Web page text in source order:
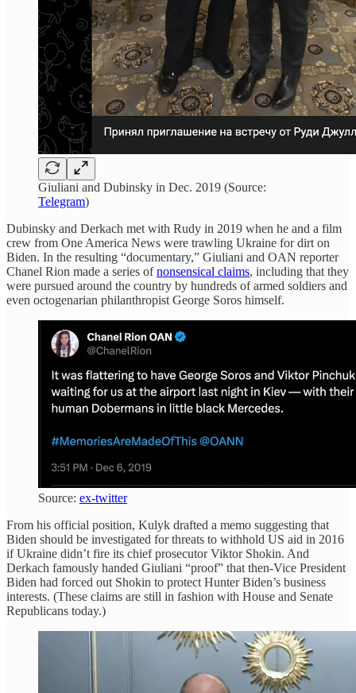
Giuliani and Dubinsky in Dec. 2019 (Source:
Telegram)
Dubinsky and Derkach met with Rudy in 2019 when he and a film
crew from One America News were trawling Ukraine for dirt on
Biden. In the resulting “documentary,” Giuliani and OAN reporter
Chanel Rion made a series ofnonsensical claims, including that they
were pursued around the country by hundreds of armed soldiers and
even octogenarian philanthropist George Soros himself.
Source: ex-twitter
From his official position, Kulyk drafted a memo suggesting that
Biden should be investigated for threats to withhold US aid in 2016
if Ukraine didn’t fire its chief prosecutor Viktor Shokin. And
Derkach famously handed Giuliani “proof” that then-Vice President
Biden had forced out Shokin to protect Hunter Biden’s business
interests. (These claims are still in fashion with House and Senate
Republicans today.)